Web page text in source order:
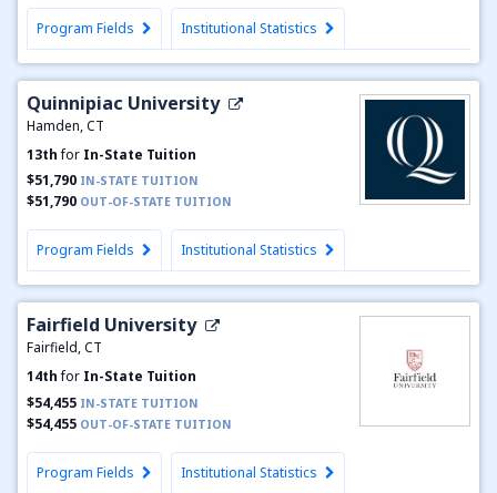
Program Fields Institutional Statistics
Quinnipiac University
Hamden, CT
13thfor In-State Tuition
$51,790 IN-STATE TUITION
$51,790 OUT-OF-STATE TUITION
Program Fields Institutional Statistics
Fairfield University
Fairfield, CT
14thfor In-State Tuition
$54,455 IN-STATE TUITION
$54,455 OUT-OF-STATE TUITION
Program Fields Institutional Statistics